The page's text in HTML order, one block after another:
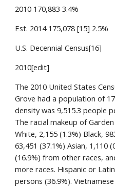
2010 170,883 3.4%
Est. 2014 175,078 [15] 2.5%
U.S. Decennial Census[16]
2010[edit]
The 2010 United States
Grove had a population of
density was 9,515.3 people
The racial makeup of
White, 2,155 (1.3%) Black,
63,451 (37.1%) Asian, 1,110
(16.9%) from other races,
more races. Hispanic or
persons (36.9%).